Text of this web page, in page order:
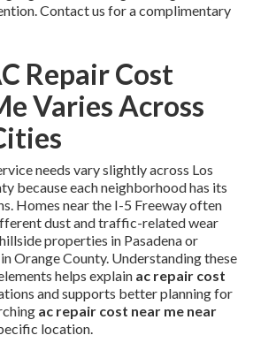
Contact us for a complimentary
Repair Cost
Varies Across
needs vary slightly across Los
because each neighborhood has its
Homes near the I-5 Freeway often
dust and traffic-related wear
properties in Pasadena or
Orange County. Understanding these
helps explain ac repair cost
and supports better planning for
ac repair cost near me near
location.